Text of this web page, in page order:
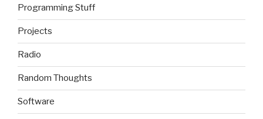
Programming Stuff
Projects
Radio
Random Thoughts
Software